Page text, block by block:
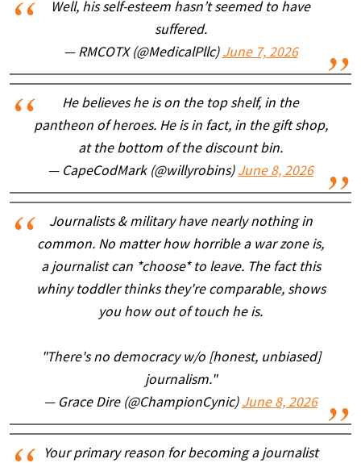
Well, his self-esteem hasn’t seemed to have
suffered.
— RMCOTX (@MedicalPllc) June 7, 2026
He believes he is on the top shelf, in the
pantheon of heroes. He is in fact, in the gift shop,
at the bottom of the discount bin.
— CapeCodMark (@willyrobins) June 8, 2026
Journalists & military have nearly nothing in
common. No matter how horrible a war zone is,
a journalist can *choose* to leave. The fact this
whiny toddler thinks they're comparable, shows
you how out of touch he is.
"There's no democracy w/o [honest, unbiased]
journalism."
— Grace Dire (@ChampionCynic) June 8, 2026
Your primary reason for becoming a journalist